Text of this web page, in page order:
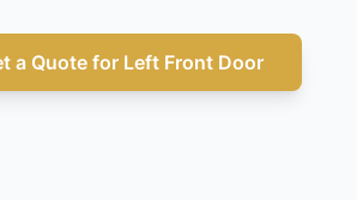
a Quote for Left Front Door